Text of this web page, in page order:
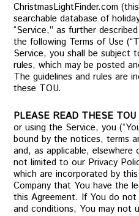
ChristmasLightFinder.com
searchable database of
“Service,” as further
the following Terms of Use
Service, you shall be subject
rules, which may be posted
The guidelines and rules are
these TOU.
PLEASE READ THESE TOU
or using the Service, you
bound by the notices, terms
and, as applicable,
not limited to our Privacy
which are incorporated by
Company that You have the
this Agreement. If You do
and conditions, You may not